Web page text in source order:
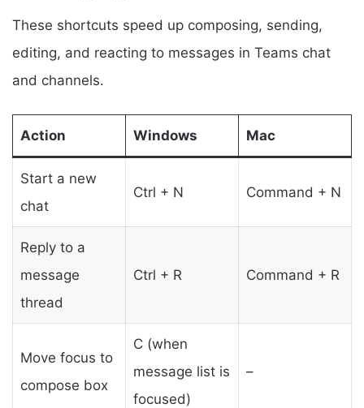
These shortcuts speed up composing, sending,
editing, and reacting to messages in Teams chat
and channels.
Action Windows Mac
Start a new
chat
Ctrl + N Command + N
Reply to a
message
thread
Ctrl + R Command + R
Move focus to
compose box
C (when
message list is
focused)
–